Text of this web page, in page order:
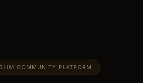
COMMUNITY PLATFORM